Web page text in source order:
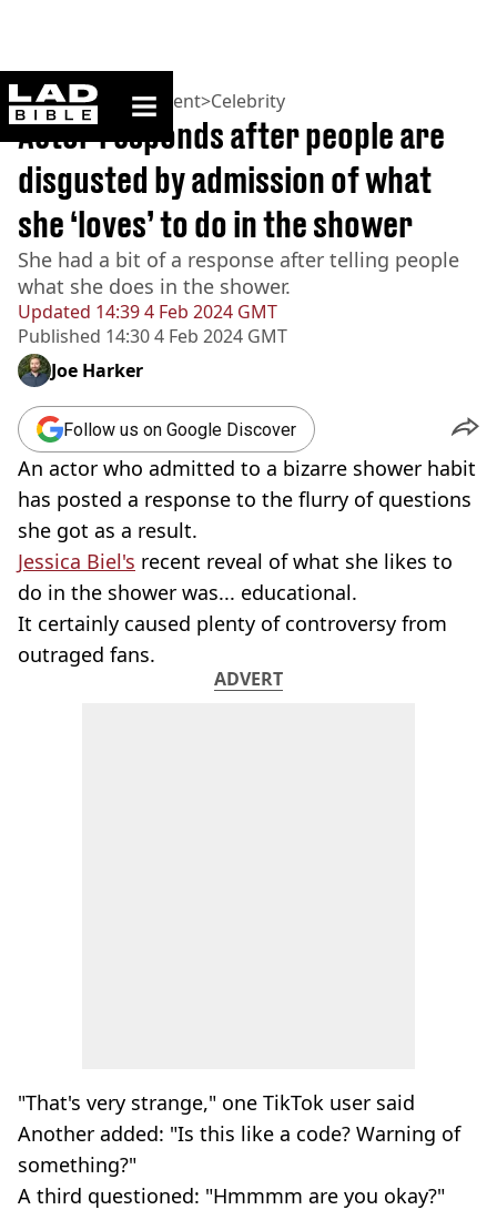
ladbible homepage
Home>Entertainment>Celebrity
Updated 14:39 4 Feb 2024 GMT
Published 14:30 4 Feb 2024 GMT
Actor responds after people are
disgusted by admission of what
she ‘loves’ to do in the shower
She had a bit of a response after telling people
what she does in the shower.
Joe Harker
Follow us on Google Discover
An actor who admitted to a bizarre shower habit
has posted a response to the flurry of questions
she got as a result.
Jessica Biel's recent reveal of what she likes to
do in the shower was... educational.
It certainly caused plenty of controversy from
outraged fans.
ADVERT
"That's very strange," one TikTok user said
Another added: "Is this like a code? Warning of
something?"
A third questioned: "Hmmmm are you okay?"